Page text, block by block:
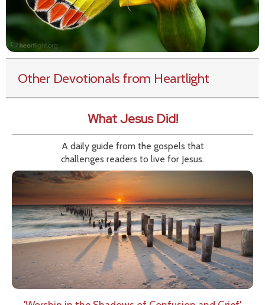
Other Devotionals from Heartlight
What Jesus Did!
A daily guide from the gospels that
challenges readers to live for Jesus.